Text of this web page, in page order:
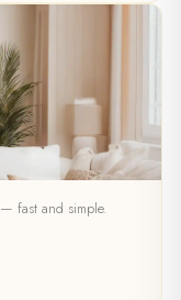
fast and simple.